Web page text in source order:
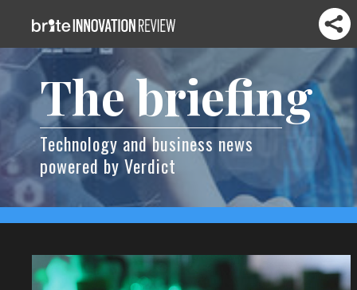
The briefing
Technology and business news
powered by Verdict